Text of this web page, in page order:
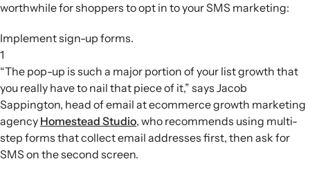
worthwhile for shoppers to opt in to your SMS marketing:
Implement sign-up forms.
1
“The pop-up is such a major portion of your list growth that
you really have to nail that piece of it,” says Jacob
Sappington, head of email at ecommerce growth marketing
agency Homestead Studio, who recommends using multi-
step forms that collect email addresses first, then ask for
SMS on the second screen.